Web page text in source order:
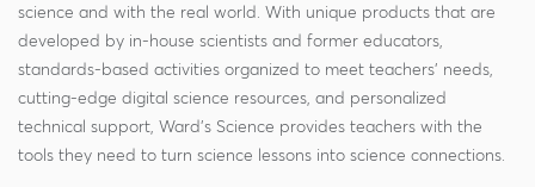
science and with the real world. With unique products that are
developed by in-house scientists and former educators,
standards-based activities organized to meet teachers' needs,
cutting-edge digital science resources, and personalized
technical support, Ward's Science provides teachers with the
tools they need to turn science lessons into science connections.